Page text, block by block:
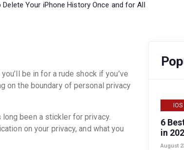
Delete Your iPhone History Once and for All
be in for a rude shock if you’ve
on the boundary of personal privacy
been a stickler for privacy.
on your privacy, and what you
6
in
August